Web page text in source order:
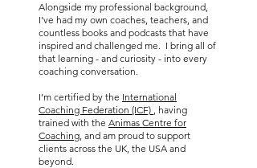
Alongside my professional background,
I’ve had my own coaches, teachers, and
countless books and podcasts that have
inspired and challenged me. I bring all of
that learning - and curiosity - into every
coaching conversation.
I’m certified by the International
Coaching Federation (ICF) , having
trained with the Animas Centre for
Coaching, and am proud to support
clients across the UK, the USA and
beyond.